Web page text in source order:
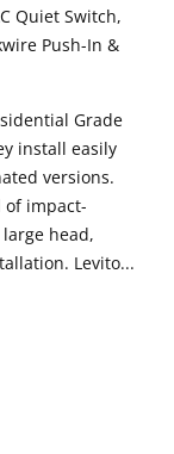
Quiet Switch,
Push-In &
Grade
install easily
versions.
of impact-
head,
Levito...